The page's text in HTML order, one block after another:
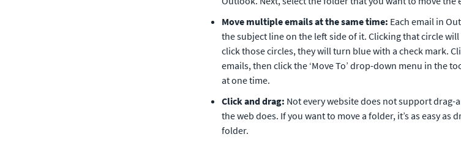
Move multiple emails at the same time: Each email in
the subject line on the left side of it. Clicking that circle
click those circles, they will turn blue with a check mark.
emails, then click the ‘Move To’ drop-down menu in the
at one time.
Click and drag: Not every website does not support
the web does. If you want to move a folder, it’s as easy
folder.